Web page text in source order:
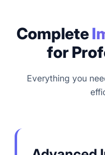
Complete
for
Everything you